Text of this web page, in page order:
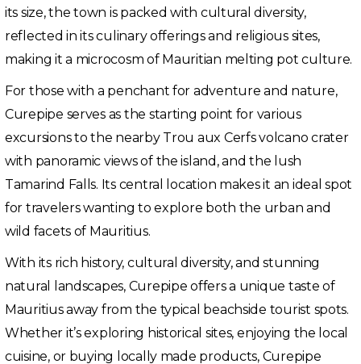
its size, the town is packed with cultural diversity,
reflected in its culinary offerings and religious sites,
making it a microcosm of Mauritian melting pot culture.
For those with a penchant for adventure and nature,
Curepipe serves as the starting point for various
excursions to the nearby Trou aux Cerfs volcano crater
with panoramic views of the island, and the lush
Tamarind Falls. Its central location makes it an ideal spot
for travelers wanting to explore both the urban and
wild facets of Mauritius.
With its rich history, cultural diversity, and stunning
natural landscapes, Curepipe offers a unique taste of
Mauritius away from the typical beachside tourist spots.
Whether it’s exploring historical sites, enjoying the local
cuisine, or buying locally made products, Curepipe